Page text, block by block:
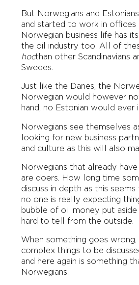
But Norwegians and
and started to work in offices
Norwegian business life has
the oil industry too. All of
hocthan other Scandinavians
Swedes.
Just like the Danes, the
Norwegian would however
hand, no Estonian would
Norwegians see themselves
looking for new business
and culture as this will also
Norwegians that already
are doers. How long time
discuss in depth as this
no one is really expecting
bubble of oil money put
hard to tell from the outside.
When something goes
complex things to be
and here again is something
Norwegians.